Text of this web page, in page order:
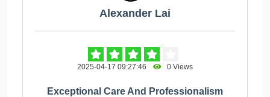
Alexander Lai
2025-04-17 09:27:46 0 Views
Exceptional Care And Professionalism